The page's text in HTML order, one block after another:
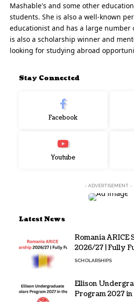
Mashable's and some other
students. She is also a well-known
educationist and has a large number
is also a scholarship winner and
looking for studying abroad
Stay Connected
Facebook
Youtube
- ADVERTISEMENT -
Latest News
Romania ARICE
2026/27 | Fully
SCHOLARSHIPS
Ellison
Program 2027